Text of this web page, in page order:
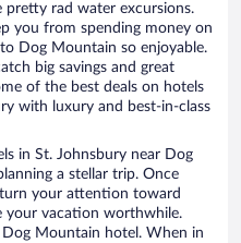
pretty rad water excursions.
you from spending money on
Dog Mountain so enjoyable.
big savings and great
of the best deals on hotels
with luxury and best-in-class
in St. Johnsbury near Dog
a stellar trip. Once
turn your attention toward
your vacation worthwhile.
Mountain hotel. When in